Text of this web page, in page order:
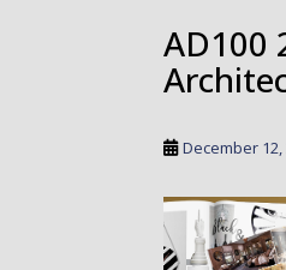
AD100
December 12,